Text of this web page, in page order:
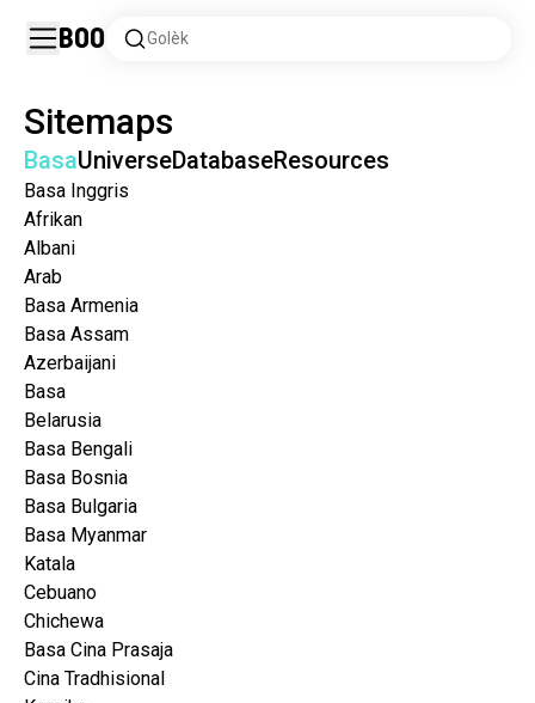
Boo Golèk
Sitemaps
BasaUniverseDatabaseResources
Basa Inggris
Afrikan
Albani
Arab
Basa Armenia
Basa Assam
Azerbaijani
Basa
Belarusia
Basa Bengali
Basa Bosnia
Basa Bulgaria
Basa Myanmar
Katala
Cebuano
Chichewa
Basa Cina Prasaja
Cina Tradhisional